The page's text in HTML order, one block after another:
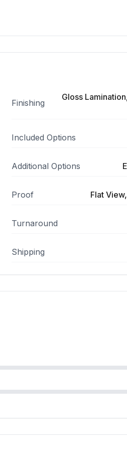
Finishing
Gloss
Included Options
Additional Options
Proof Flat
Turnaround
Shipping